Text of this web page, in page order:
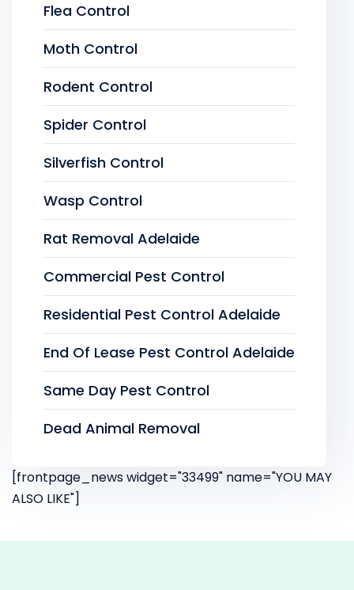
Flea Control
Moth Control
Rodent Control
Spider Control
Silverfish Control
Wasp Control
Rat Removal Adelaide
Commercial Pest Control
Residential Pest Control Adelaide
End Of Lease Pest Control Adelaide
Same Day Pest Control
Dead Animal Removal
[frontpage_news widget="33499" name="YOU MAY
ALSO LIKE"]